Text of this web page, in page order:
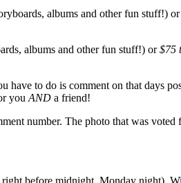
albums and other fun stuff!) or
albums and other fun stuff!) or$75
to do is comment on that days
you AND a friend!
number. The photo that was
right before midnight, Monday night).